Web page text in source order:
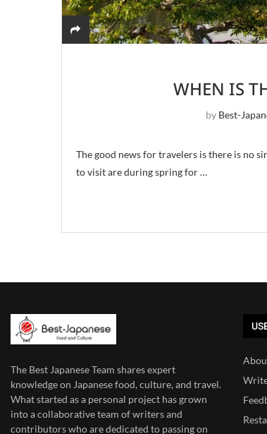
WHEN IS
by Best-
The good news for travelers is there is no
to visit are during spring for …
The Best Japanese Team shares expert
knowledge on Japanese food, culture, and travel.
What started as a personal project has grown
into a collaborative team of writers and
contributors who are dedicated to passing on